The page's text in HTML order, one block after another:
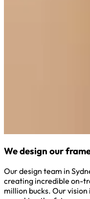
We design our
Our design team in
creating incredible on-
million bucks. Our